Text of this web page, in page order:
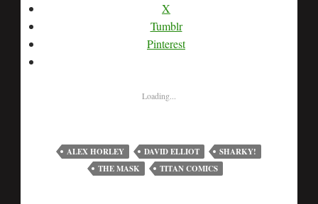
X
Tumblr
Pinterest
Loading...
ALEX HORLEY DAVID ELLIOT
SHARKY!
THE MASK
TITAN COMICS